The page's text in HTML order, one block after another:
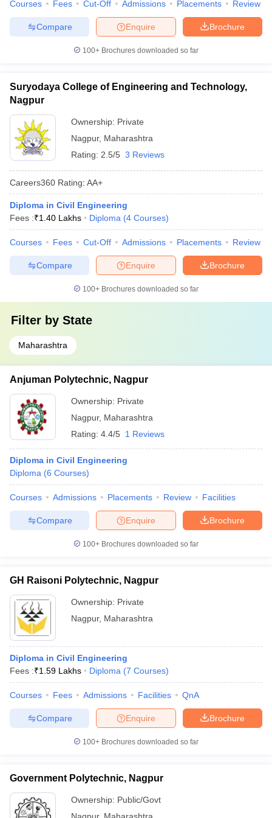
Courses Fees Cut-Off Admissions Placements Review
Brochure
Enquire
Compare
100+ Brochures downloaded so far
Suryodaya College of Engineering and Technology,
Nagpur
Ownership: Private
Nagpur, Maharashtra
Rating: 2.5/5 3 Reviews
Careers360 Rating: AA+
Diploma in Civil Engineering
Fees :₹1.40 Lakhs Diploma (4 Courses)
Courses Fees Cut-Off Admissions Placements Review
Brochure
Enquire
Compare
100+ Brochures downloaded so far
Filter by State
Maharashtra
Anjuman Polytechnic, Nagpur
Ownership: Private
Nagpur, Maharashtra
Rating: 4.4/5 1 Reviews
Diploma in Civil Engineering
Diploma (6 Courses)
Courses Admissions Placements Review Facilities
Brochure
Enquire
Compare
100+ Brochures downloaded so far
GH Raisoni Polytechnic, Nagpur
Ownership: Private
Nagpur, Maharashtra
Diploma in Civil Engineering
Fees :₹1.59 Lakhs Diploma (7 Courses)
Courses Fees Admissions Facilities QnA
Brochure
Enquire
Compare
100+ Brochures downloaded so far
Government Polytechnic, Nagpur
Ownership: Public/Govt